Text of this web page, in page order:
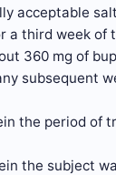
acceptable
a third week
360 mg of
subsequent
the period of
the subject